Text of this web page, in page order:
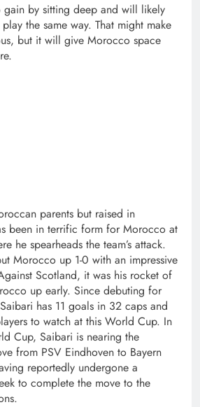
gain by sitting deep and will likely
the same way. That might make
but it will give Morocco space
parents but raised in
been in terrific form for Morocco at
he spearheads the team’s attack.
Morocco up 1-0 with an impressive
Scotland, it was his rocket of
up early. Since debuting for
has 11 goals in 32 caps and
to watch at this World Cup. In
Cup, Saibari is nearing the
from PSV Eindhoven to Bayern
reportedly undergone a
to complete the move to the